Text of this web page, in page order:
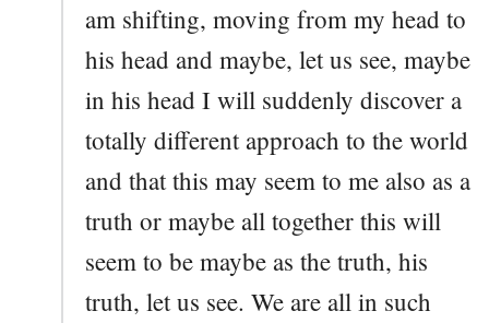
am shifting, moving from my head to
his head and maybe, let us see, maybe
in his head I will suddenly discover a
totally different approach to the world
and that this may seem to me also as a
truth or maybe all together this will
seem to be maybe as the truth, his
truth, let us see. We are all in such